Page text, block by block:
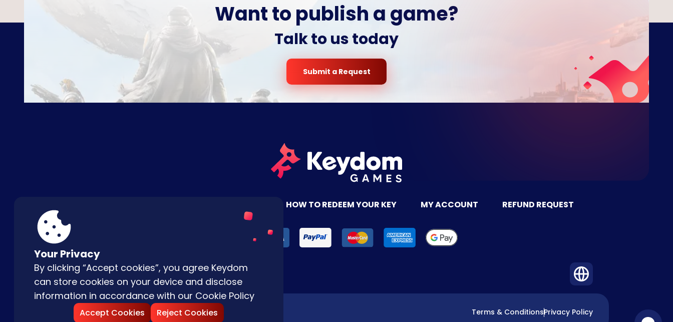
Your Privacy
By clicking “Accept cookies”, you agree Keydom
can store cookies on your device and disclose
information in accordance with our Cookie Policy
Accept Cookies Reject Cookies
Want to publish a game?
Talk to us today
Submit a Request
HOW TO REDEEM YOUR KEY MY ACCOUNT REFUND REQUEST
Copyright © |2026 Keydom. All Rights Reserved. Terms & ConditionsPrivacy Policy